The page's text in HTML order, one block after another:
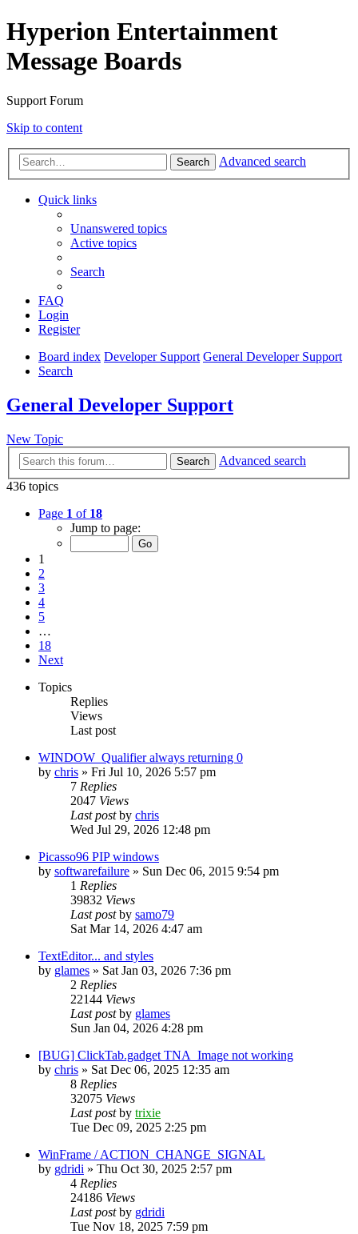
Hyperion Entertainment
Message Boards
Support Forum
Skip to content
Search Advanced search
Quick links
Unanswered topics
Active topics
Search
FAQ
Login
Register
Board index Developer Support General Developer Support
Search
General Developer Support
New Topic
Search
Advanced search
436 topics
Page 1 of 18
Jump to page:
1
2
3
4
5
…
18
Next
Topics
Replies
Views
Last post
WINDOW_Qualifier always returning 0
by chris » Fri Jul 10, 2026 5:57 pm
7 Replies
2047 Views
Last postby chris
Wed Jul 29, 2026 12:48 pm
Picasso96 PIP windows
by softwarefailure » Sun Dec 06, 2015 9:54 pm
1 Replies
39832 Views
Last postby samo79
Sat Mar 14, 2026 4:47 am
TextEditor... and styles
by glames » Sat Jan 03, 2026 7:36 pm
2 Replies
22144 Views
Last postby glames
Sun Jan 04, 2026 4:28 pm
[BUG] ClickTab.gadget TNA_Image not working
by chris » Sat Dec 06, 2025 12:35 am
8 Replies
32075 Views
Last postby trixie
Tue Dec 09, 2025 2:25 pm
WinFrame / ACTION_CHANGE_SIGNAL
by gdridi » Thu Oct 30, 2025 2:57 pm
4 Replies
24186 Views
Last postby gdridi
Tue Nov 18, 2025 7:59 pm